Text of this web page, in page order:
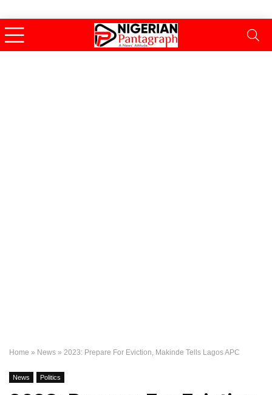
Home » News » 2023: Prepare For Eviction, Makinde Tells Lagos APC
News Politics